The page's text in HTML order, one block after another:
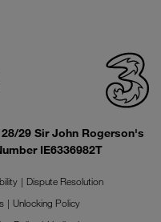
29 Sir John Rogerson's
IE6336982T
Dispute Resolution
Unlocking Policy